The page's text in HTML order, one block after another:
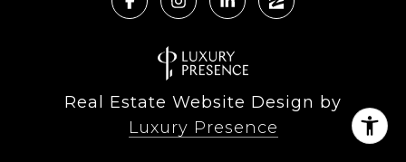
Real Estate Website Design by
Luxury Presence